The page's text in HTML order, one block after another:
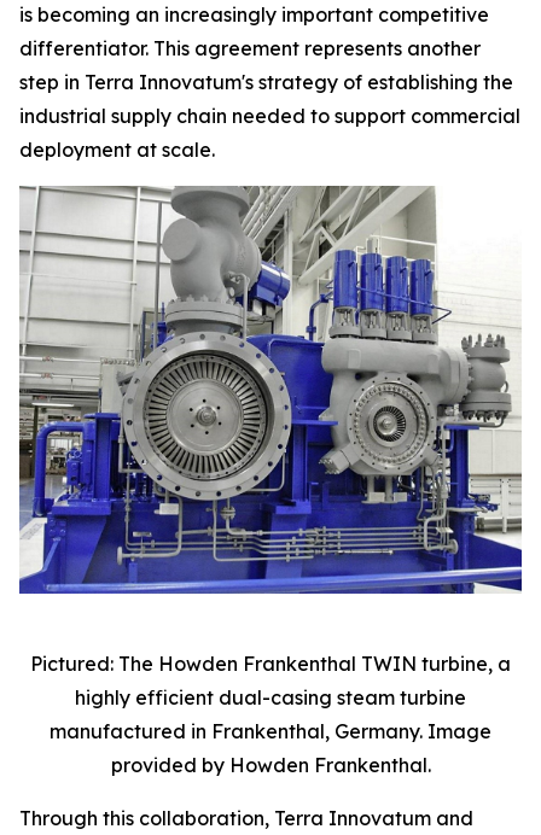
is becoming an increasingly important competitive
differentiator. This agreement represents another
step in Terra Innovatum's strategy of establishing the
industrial supply chain needed to support commercial
deployment at scale.
Pictured: The Howden Frankenthal TWIN turbine, a
highly efficient dual-casing steam turbine
manufactured in Frankenthal, Germany. Image
provided by Howden Frankenthal.
Through this collaboration, Terra Innovatum and